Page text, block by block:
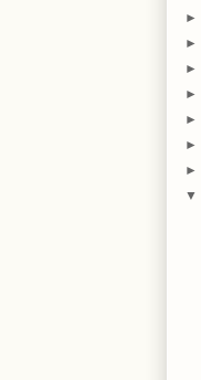
►
►
►
►
►
►
►
▼